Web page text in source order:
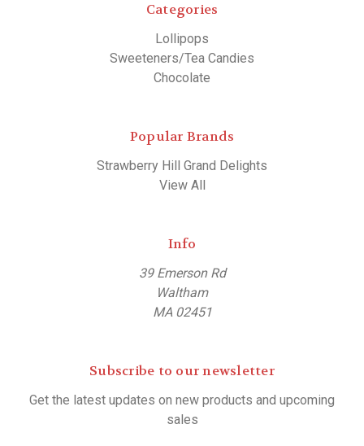
Categories
Lollipops
Sweeteners/Tea Candies
Chocolate
Popular Brands
Strawberry Hill Grand Delights
View All
Info
39 Emerson Rd
Waltham
MA 02451
Subscribe to our newsletter
Get the latest updates on new products and upcoming
sales